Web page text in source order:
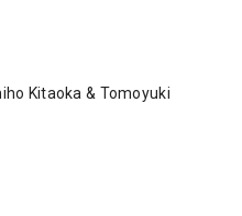
Kitaoka & Tomoyuki